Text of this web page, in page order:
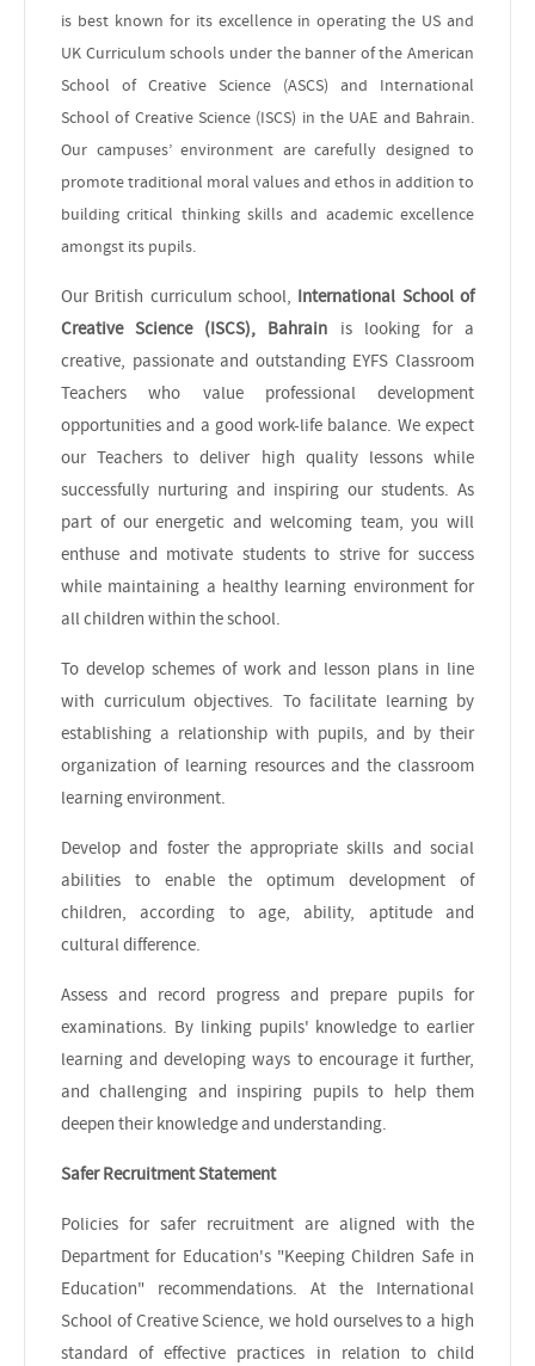
is best known for its excellence in operating the US and
UK Curriculum schools under the banner of the American
School of Creative Science (ASCS) and International
School of Creative Science (ISCS) in the UAE and Bahrain.
Our campuses’ environment are carefully designed to
promote traditional moral values and ethos in addition to
building critical thinking skills and academic excellence
amongst its pupils.
Our British curriculum school, International School of
Creative Science (ISCS), Bahrain is looking for a
creative, passionate and outstanding EYFS Classroom
Teachers who value professional development
opportunities and a good work-life balance. We expect
our Teachers to deliver high quality lessons while
successfully nurturing and inspiring our students. As
part of our energetic and welcoming team, you will
enthuse and motivate students to strive for success
while maintaining a healthy learning environment for
all children within the school.
To develop schemes of work and lesson plans in line
with curriculum objectives. To facilitate learning by
establishing a relationship with pupils, and by their
organization of learning resources and the classroom
learning environment.
Develop and foster the appropriate skills and social
abilities to enable the optimum development of
children, according to age, ability, aptitude and
cultural difference.
Assess and record progress and prepare pupils for
examinations. By linking pupils' knowledge to earlier
learning and developing ways to encourage it further,
and challenging and inspiring pupils to help them
deepen their knowledge and understanding.
Safer Recruitment Statement
Policies for safer recruitment are aligned with the
Department for Education's "Keeping Children Safe in
Education" recommendations. At the International
School of Creative Science, we hold ourselves to a high
standard of effective practices in relation to child